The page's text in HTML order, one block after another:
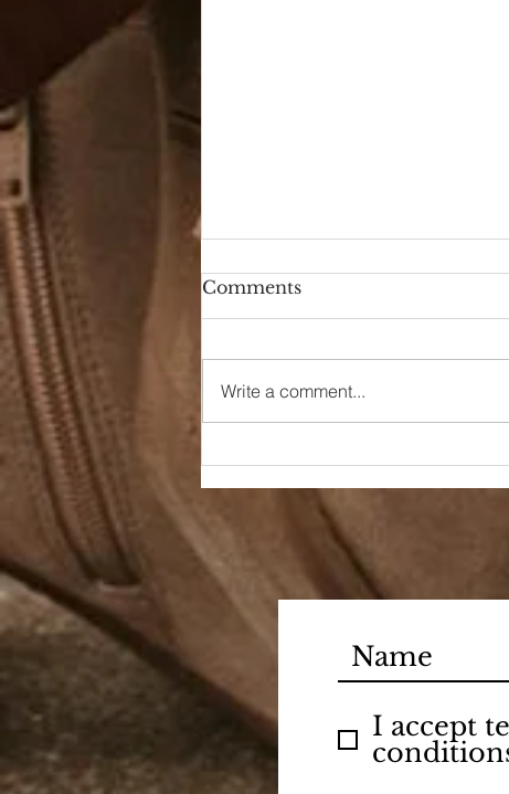
Dreaming of a Day
Comments
Write a comment...
I accept